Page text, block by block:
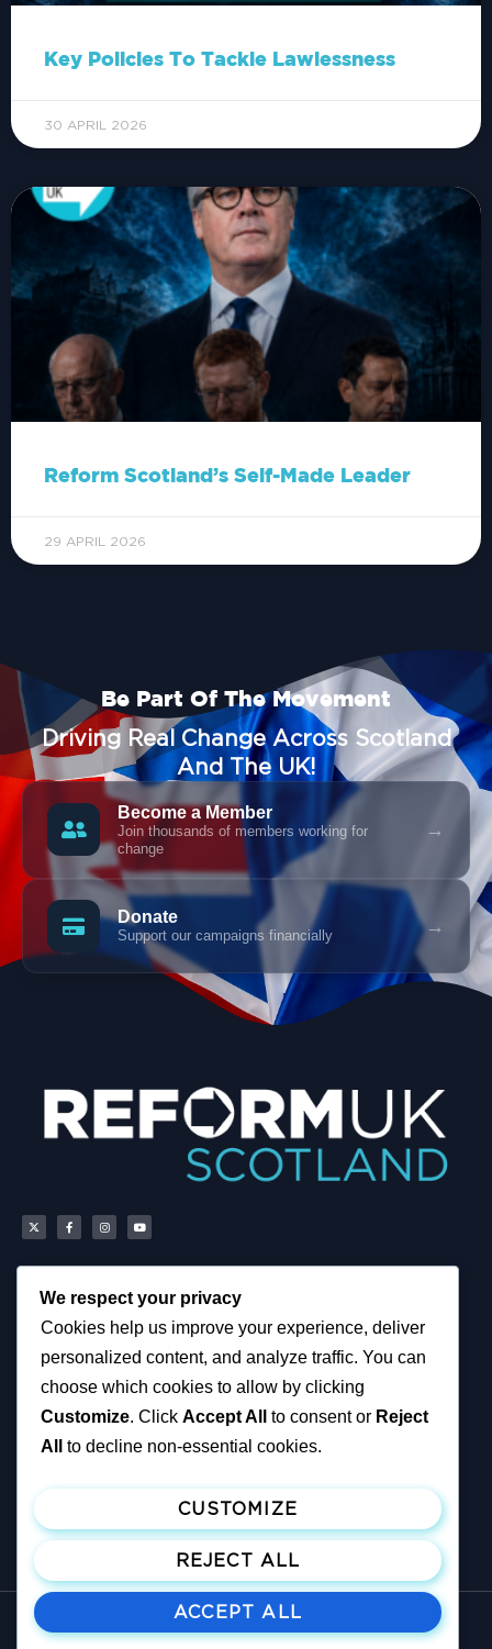
Key Policies To Tackle Lawlessness
30 APRIL 2026
Reform Scotland’s Self-Made Leader
29 APRIL 2026
Be Part Of The Movement
Driving Real Change Across Scotland
And The UK!
Become a Member
Join thousands of members working for
change
→
Donate
Support our campaigns financially →
Scottish Reform UK
Scottish Constituencies
MSPs
Councillors
How You Can Help
Resources
Tax Calculator
Privacy, Cookies and
Accessibility Notice
News
Political & Campaigning
Privacy Notice
Become A Member
Join ReformUK
Make a Donation
© All rights reserved
We respect your privacy
Cookies help us improve your experience, deliver
personalized content, and analyze traffic. You can
choose which cookies to allow by clicking
Customize. Click Accept All to consent or Reject
All
to decline non-essential cookies.
CUSTOMIZE
REJECT ALL
ACCEPT ALL